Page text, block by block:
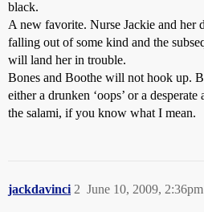
black.
A new favorite. Nurse Jackie and her
falling out of some kind and the
will land her in trouble.
Bones and Boothe will not hook up.
either a drunken ‘oops’ or a
the salami, if you know what I mean.
jackdavinci June 10, 2009, 2:36pm
2